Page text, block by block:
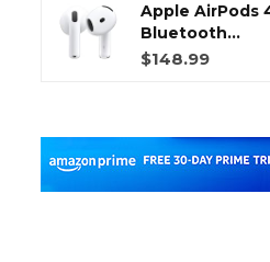
Apple AirPods
Bluetooth...
$148.99